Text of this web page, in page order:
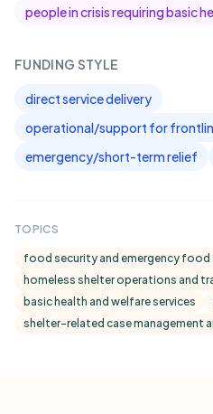
people in crisis requiring basic
FUNDING STYLE
direct service delivery
operational/support for
emergency/short-term relief
TOPICS
food security and emergency
homeless shelter operations and
basic health and welfare services
shelter-related case management